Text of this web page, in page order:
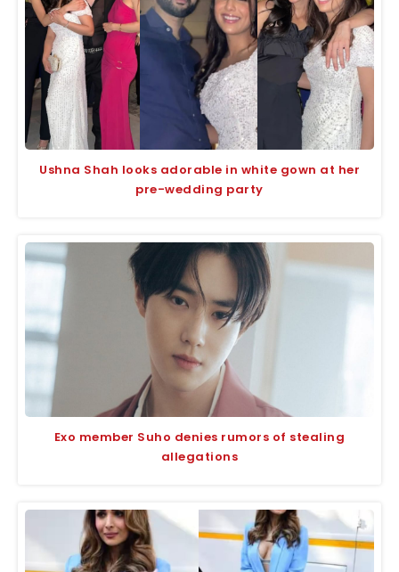
Ushna Shah looks adorable in white gown at her
pre-wedding party
Exo member Suho denies rumors of stealing
allegations